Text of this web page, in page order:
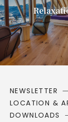
NEWSLETTER
LOCATION &
DOWNLOADS